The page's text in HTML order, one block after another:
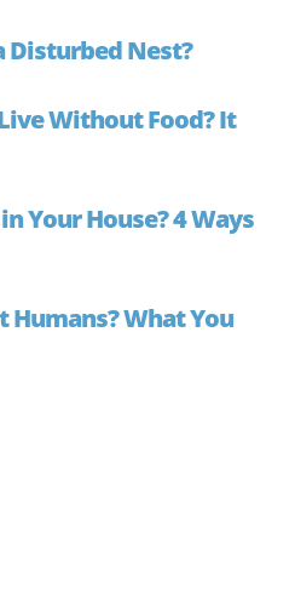
Disturbed Nest?
Without Food? It
Your House? 4 Ways
Humans? What You